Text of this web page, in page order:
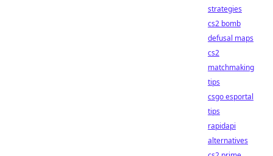
strategies
cs2 bomb
defusal maps
cs2
matchmaking
tips
csgo esportal
tips
rapidapi
alternatives